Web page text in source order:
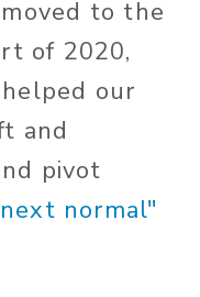
to the
of 2020,
our
and
pivot
normal"